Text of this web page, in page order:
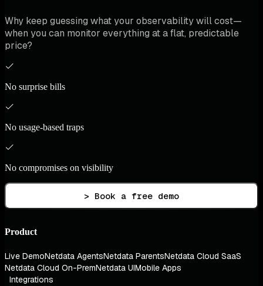
Why keep guessing what your observability will cost—
when you can monitor everything at a flat, predictable
price?
No surprise bills
No usage-based traps
No compromises on visibility
> Book a free demo
Product
Live DemoNetdata AgentsNetdata ParentsNetdata Cloud SaaS
Netdata Cloud On-PremNetdata UIMobile Apps
Integrations